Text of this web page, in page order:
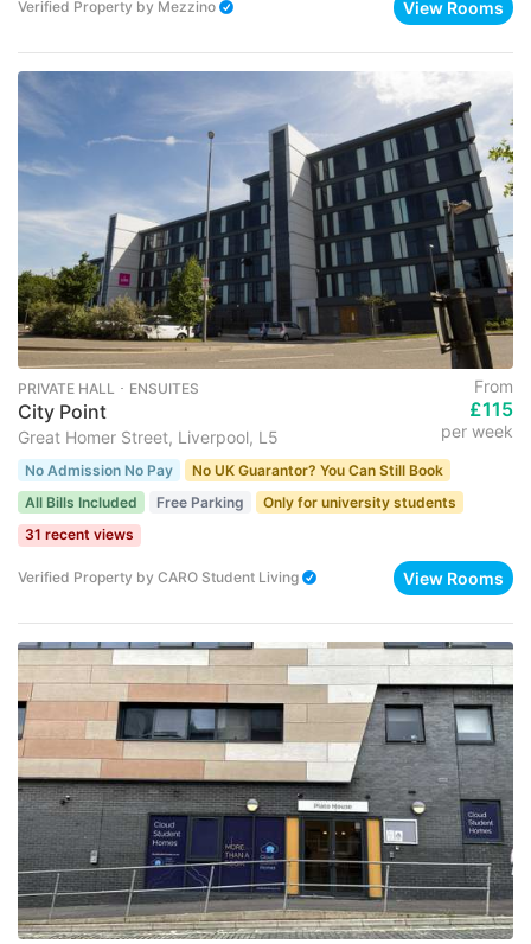
Verified Property by Mezzino View Rooms
PRIVATE HALL ･ ENSUITES
City Point
Great Homer Street, Liverpool, L5
From
£115
per week
No Admission No Pay
No UK Guarantor? You Can Still Book
All Bills Included
Free Parking
Only for university students
31 recent views
Verified Property by CARO Student Living View Rooms